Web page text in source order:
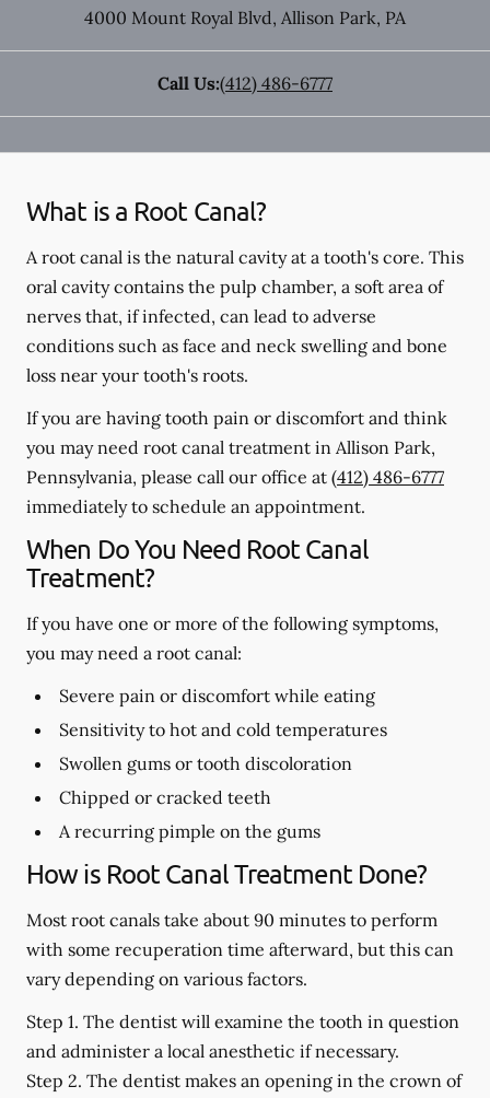
4000 Mount Royal Blvd, Allison Park, PA
Call Us:(412) 486-6777
What is a Root Canal?
A root canal is the natural cavity at a tooth's core. This
oral cavity contains the pulp chamber, a soft area of
nerves that, if infected, can lead to adverse
conditions such as face and neck swelling and bone
loss near your tooth's roots.
If you are having tooth pain or discomfort and think
you may need root canal treatment in Allison Park,
Pennsylvania, please call our office at (412) 486-6777
immediately to schedule an appointment.
When Do You Need Root Canal
Treatment?
If you have one or more of the following symptoms,
you may need a root canal:
Severe pain or discomfort while eating
Sensitivity to hot and cold temperatures
Swollen gums or tooth discoloration
Chipped or cracked teeth
A recurring pimple on the gums
How is Root Canal Treatment Done?
Most root canals take about 90 minutes to perform
with some recuperation time afterward, but this can
vary depending on various factors.
Step 1. The dentist will examine the tooth in question
and administer a local anesthetic if necessary.
Step 2. The dentist makes an opening in the crown of